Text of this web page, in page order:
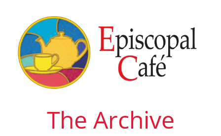
The Archive